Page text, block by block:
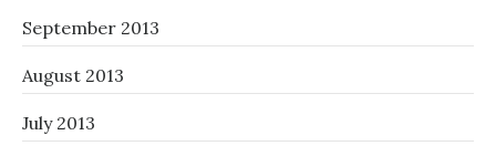
September 2013
August 2013
July 2013